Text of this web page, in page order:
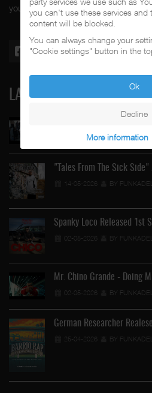
your #1 music genre.
LATEST
06-06-2026 BY
"Tales From The Sick Side" …
14-05-2026 BY
Spanky Loco Released 1st S
02-05-2026 BY
Mr. Chino Grande - Doing M
02-05-2026 BY
German Researcher
25-04-2026 BY
you can't use these services and
content will be blocked.
You can always change your
"Cookie settings" button in the
Ok
Decline
More information